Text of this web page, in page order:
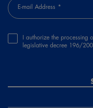
E-mail Address
I authorize the
legislative decree 196/